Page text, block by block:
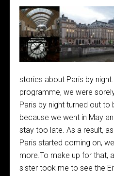
stories about Paris by
programme, we were
Paris by night turned out to
because we went in May
stay too late. As a result,
Paris started coming on,
more.To make up for that,
sister took me to see the